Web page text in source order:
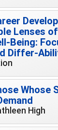
Lenses
Being:
Differ-
Whose
High